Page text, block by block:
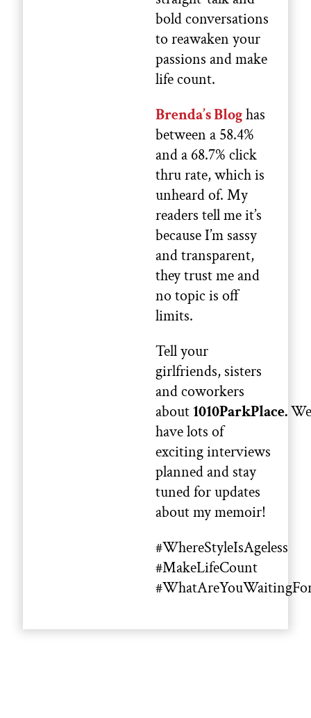
bold conversations
to reawaken your
passions and make
life count.
Brenda’s Bloghas
between a 58.4%
and a 68.7% click
thru rate, which is
unheard of. My
readers tell me it’s
because I’m sassy
and transparent,
they trust me and
no topic is off
limits.
Tell your
girlfriends, sisters
and coworkers
about 1010ParkPlace.We
have lots of
exciting interviews
planned and stay
tuned for updates
about my memoir!
#WhereStyleIsAgeless
#MakeLifeCount